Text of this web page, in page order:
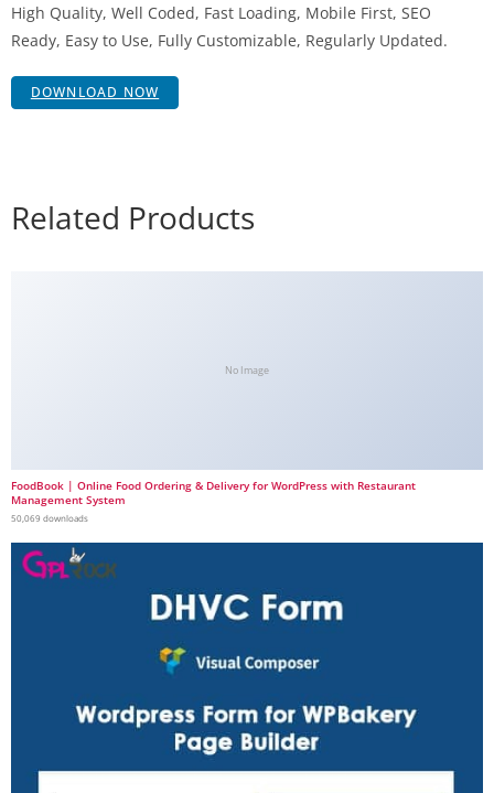
High Quality, Well Coded, Fast Loading, Mobile First, SEO
Ready, Easy to Use, Fully Customizable, Regularly Updated.
DOWNLOAD NOW
Related Products
No Image
FoodBook | Online Food Ordering & Delivery for WordPress with Restaurant
Management System
50,069 downloads